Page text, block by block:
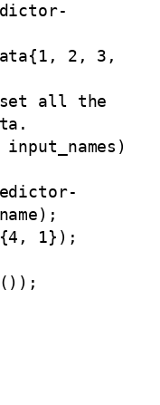
2, 3,
all the
1});